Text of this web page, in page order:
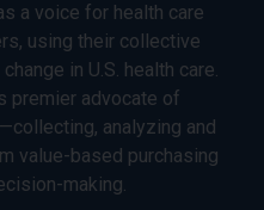
a voice for health care
using their collective
in U.S. health care.
premier advocate of
analyzing and
value-based purchasing
making.